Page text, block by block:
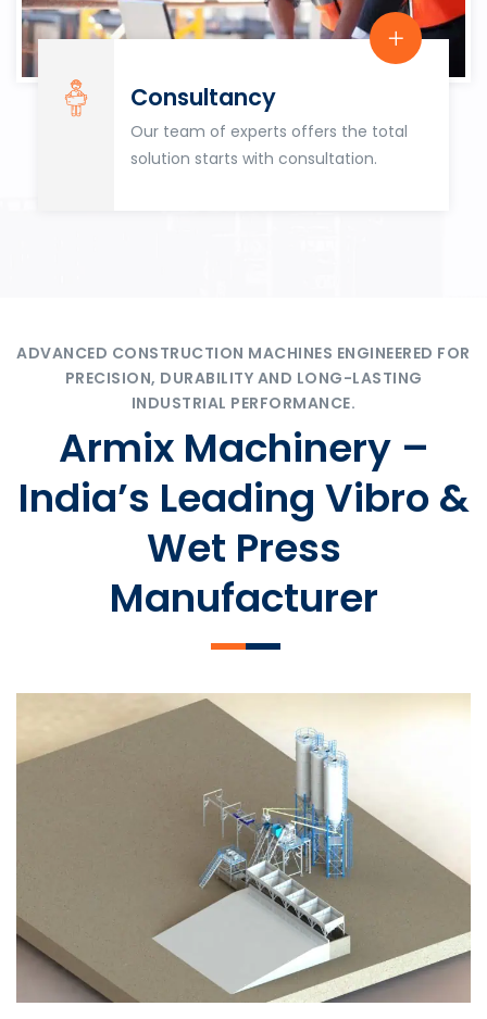
Consultancy
Our team of experts offers the total
solution starts with consultation.
ADVANCED CONSTRUCTION MACHINES ENGINEERED FOR
PRECISION, DURABILITY AND LONG-LASTING
INDUSTRIAL PERFORMANCE.
Armix Machinery –
India’s Leading Vibro &
Wet Press
Manufacturer
SLCM 2000